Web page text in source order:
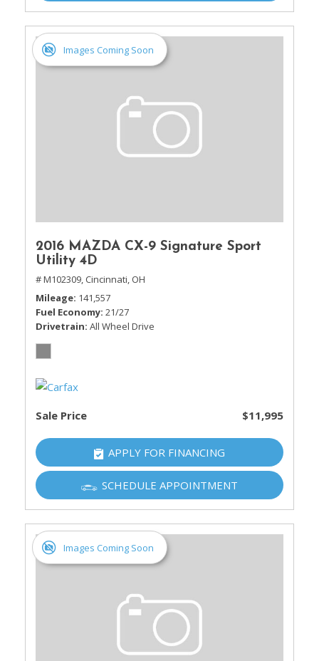
Images Coming Soon
2016 MAZDA CX-9 Signature Sport
Utility 4D
# M102309, Cincinnati, OH
Mileage 141,557
Fuel Economy 21/27
Drivetrain All Wheel Drive
Sale Price $11,995
APPLY FOR FINANCING
SCHEDULE APPOINTMENT
Images Coming Soon